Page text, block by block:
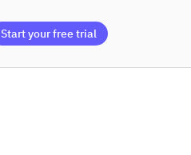
Start your free trial